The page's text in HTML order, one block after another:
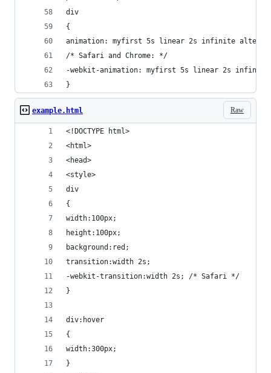
div
{
animation: myfirst 5s linear 2s infinite
/* Safari and Chrome: */
-webkit-animation: myfirst 5s linear 2s
}
Raw
example.html
<!DOCTYPE html>
<html>
<head>
<style>
div
{
width:100px;
height:100px;
background:red;
transition:width 2s;
-webkit-transition:width 2s; /* Safari */
}
div:hover
{
width:300px;
}